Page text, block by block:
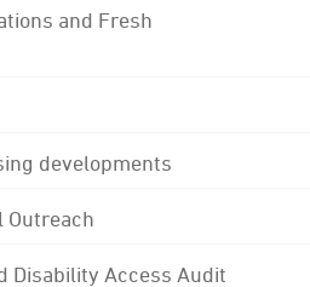
and Fresh
developments
Outreach
Disability Access Audit